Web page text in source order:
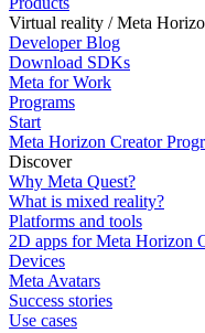
Virtual reality / Meta
Developer Blog
Download SDKs
Meta for Work
Programs
Start
Meta Horizon Creator
Discover
Why Meta Quest?
What is mixed reality?
Platforms and tools
2D apps for Meta Horizon
Devices
Meta Avatars
Success stories
Use cases